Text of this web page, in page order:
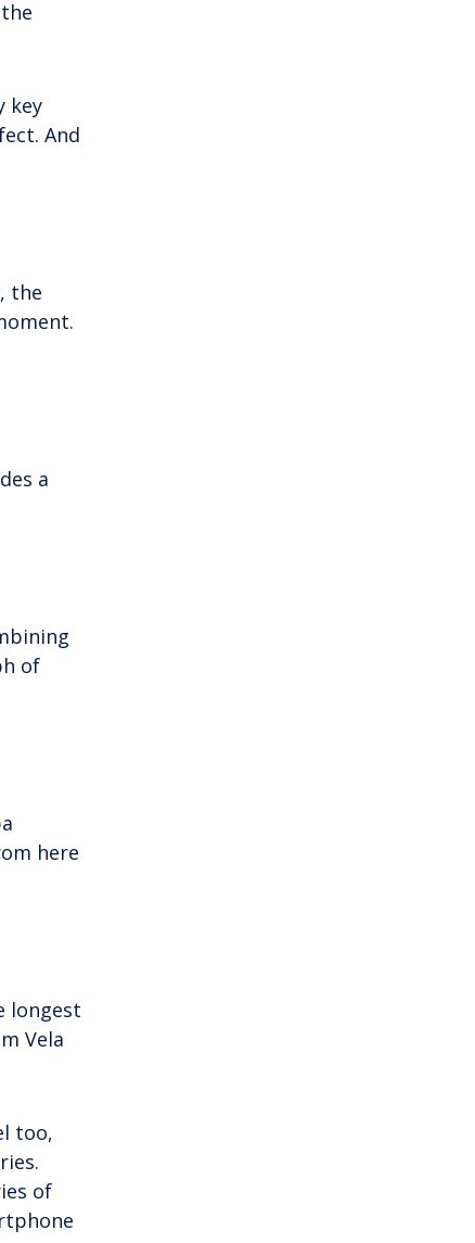
key
And
the
a
of
here
longest
Vela
too,
of